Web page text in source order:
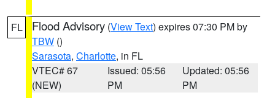
FL Flood Advisory (View Text) expires 07:30 PM by
TBW ()
Sarasota, Charlotte, in FL
VTEC# 67
(NEW)
Issued: 05:56
PM
Updated: 05:56
PM